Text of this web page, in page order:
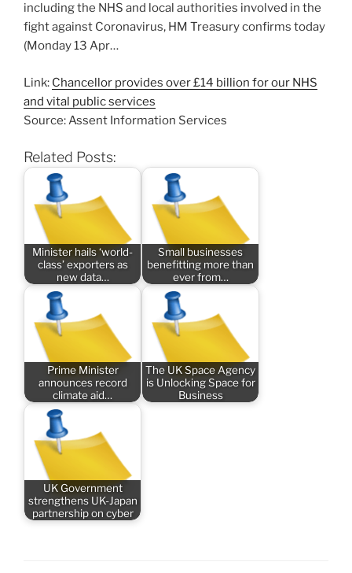
including the NHS and local authorities involved in the
fight against Coronavirus, HM Treasury confirms today
(Monday 13 Apr…
Link: Chancellor provides over £14 billion for our NHS
and vital public services
Source: Assent Information Services
Related Posts:
Minister hails ‘world-
class’ exporters as
new data…
Small businesses
benefitting more than
ever from…
Prime Minister
announces record
climate aid…
The UK Space Agency
is Unlocking Space for
Business
UK Government
strengthens UK-Japan
partnership on cyber